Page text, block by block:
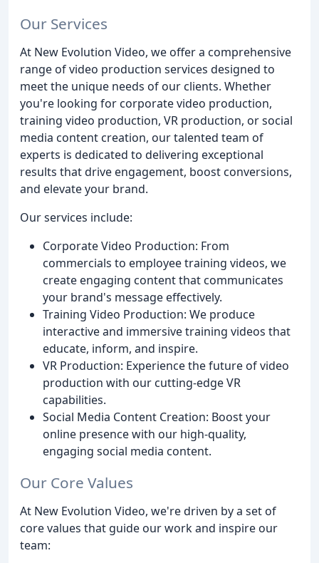
Our Services
At New Evolution Video, we offer a comprehensive
range of video production services designed to
meet the unique needs of our clients. Whether
you're looking for corporate video production,
training video production, VR production, or social
media content creation, our talented team of
experts is dedicated to delivering exceptional
results that drive engagement, boost conversions,
and elevate your brand.
Our services include:
Corporate Video Production: From
commercials to employee training videos, we
create engaging content that communicates
your brand's message effectively.
Training Video Production: We produce
interactive and immersive training videos that
educate, inform, and inspire.
VR Production: Experience the future of video
production with our cutting-edge VR
capabilities.
Social Media Content Creation: Boost your
online presence with our high-quality,
engaging social media content.
Our Core Values
At New Evolution Video, we're driven by a set of
core values that guide our work and inspire our
team: